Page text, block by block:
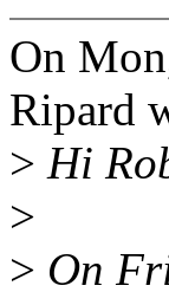
On
Ripard
> Hi
>
> On